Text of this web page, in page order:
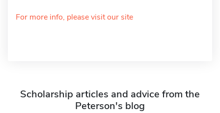
For more info, please visit our site
Scholarship articles and advice from the
Peterson's blog